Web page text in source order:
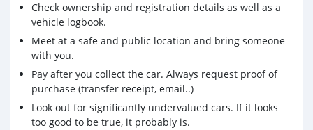
Check ownership and registration details as well as a
vehicle logbook.
Meet at a safe and public location and bring someone
with you.
Pay after you collect the car. Always request proof of
purchase (transfer receipt, email..)
Look out for significantly undervalued cars. If it looks
too good to be true, it probably is.